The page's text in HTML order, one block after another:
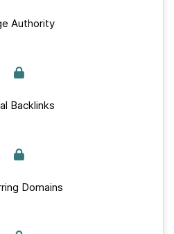
Authority
Backlinks
Domains